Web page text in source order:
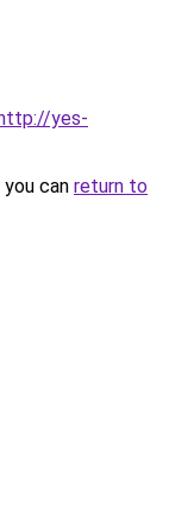
yes-
can return to